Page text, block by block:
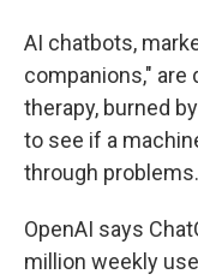
AI chatbots,
companions," are
therapy, burned
to see if a
through problems.
OpenAI says
million weekly